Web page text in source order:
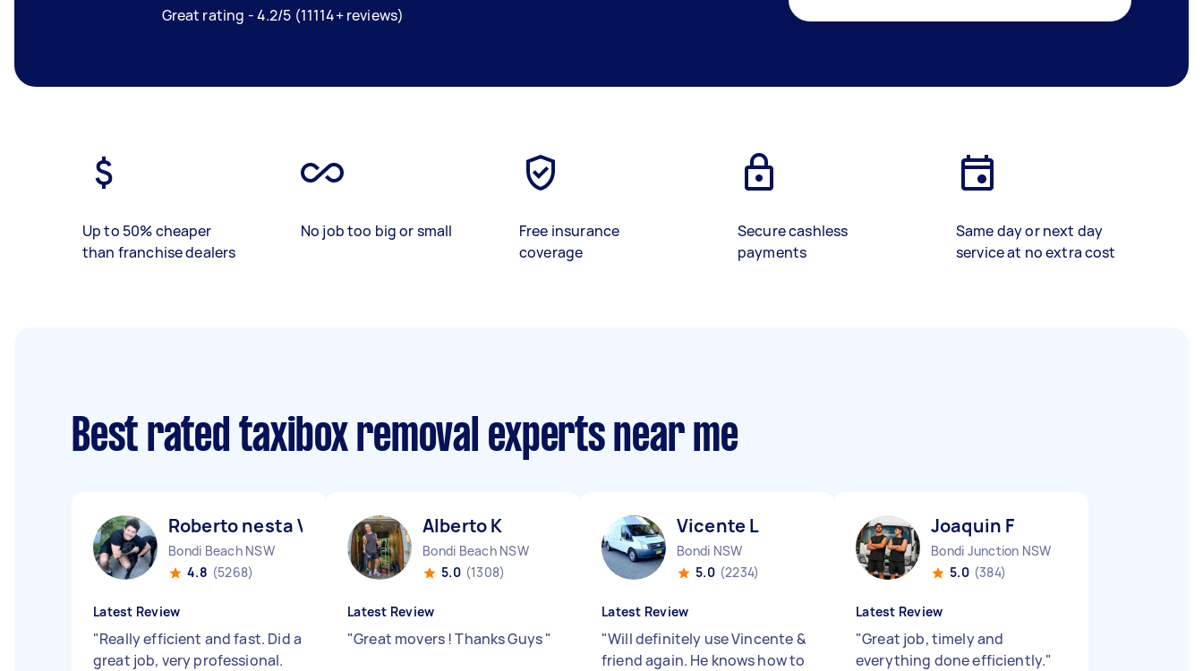
Great rating - 4.2/5 (11114+ reviews)
Up to 50% cheaper
than franchise dealers
No job too big or small
Free insurance
coverage
Secure cashless
payments
Same day or next day
service at no extra cost
Best rated taxibox removal experts near me
Roberto nesta V
Bondi Beach NSW
4.8 (5268)
Latest Review
"Really efficient and fast. Did a
great job, very professional.
Alberto K
Bondi Beach NSW
5.0 (1308)
Latest Review
"Great movers ! Thanks Guys"
Vicente L
Bondi NSW
5.0 (2234)
Latest Review
"Will definitely use Vincente &
friend again. He knows how to
Joaquin F
Bondi Junction NSW
5.0 (384)
Latest Review
"Great job, timely and
everything done efficiently."